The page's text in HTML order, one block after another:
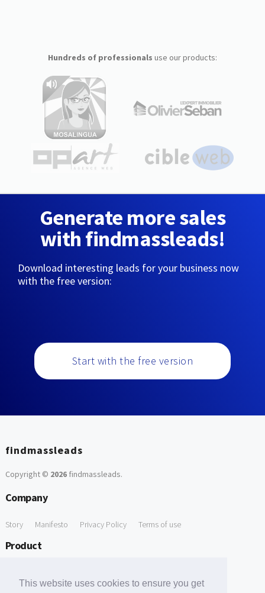
This website uses cookies to ensure you get
Hundreds of professionals use our products:
Generate more sales
with findmassleads!
Download interesting leads for your business now
with the free version:
Start with the free version
findmassleads
Copyright © 2026findmassleads.
Company
Story Manifesto Privacy Policy Terms of use
Product